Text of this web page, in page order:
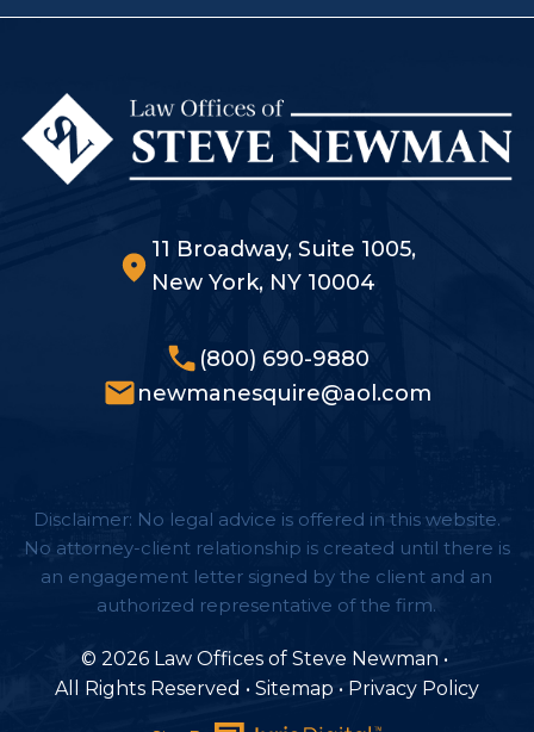
11 Broadway, Suite 1005,
New York, NY 10004
(800) 690-9880
newmanesquire@aol.com
Disclaimer: No legal advice is offered in this website.
No attorney-client relationship is created until there is
an engagement letter signed by the client and an
authorized representative of the firm.
© 2026 Law Offices of Steve Newman •
All Rights Reserved • Sitemap • Privacy Policy